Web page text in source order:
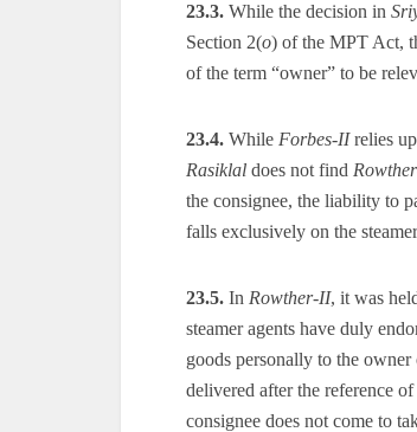
23.3. While the decision in
Section 2(o) of the MPT Act,
of the term “owner” to be
23.4. While Forbes-IIrelies
Rasiklal does not find
the consignee, the liability to
falls exclusively on the
23.5. In Rowther-II, it was
steamer agents have duly
goods personally to the
delivered after the reference of
consignee does not come to